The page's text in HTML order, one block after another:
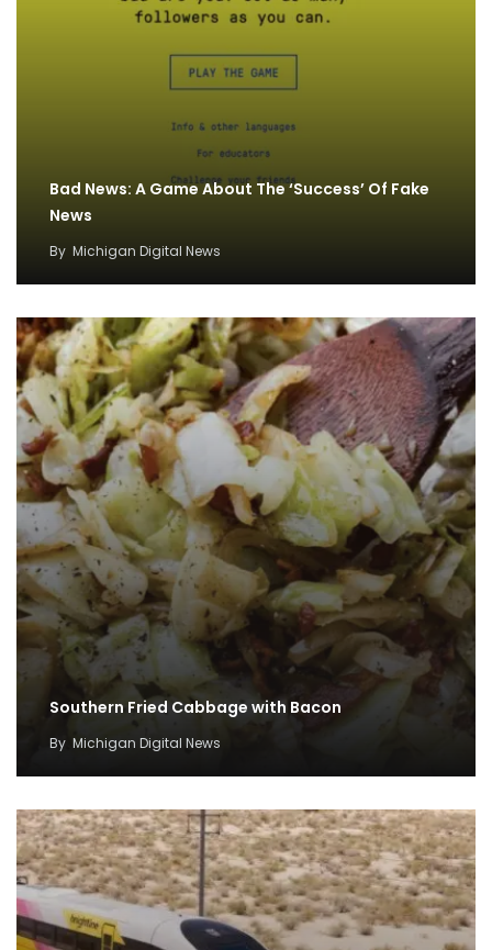
Bad News: A Game About The ‘Success’ Of Fake
News
By Michigan Digital News
Southern Fried Cabbage with Bacon
By Michigan Digital News